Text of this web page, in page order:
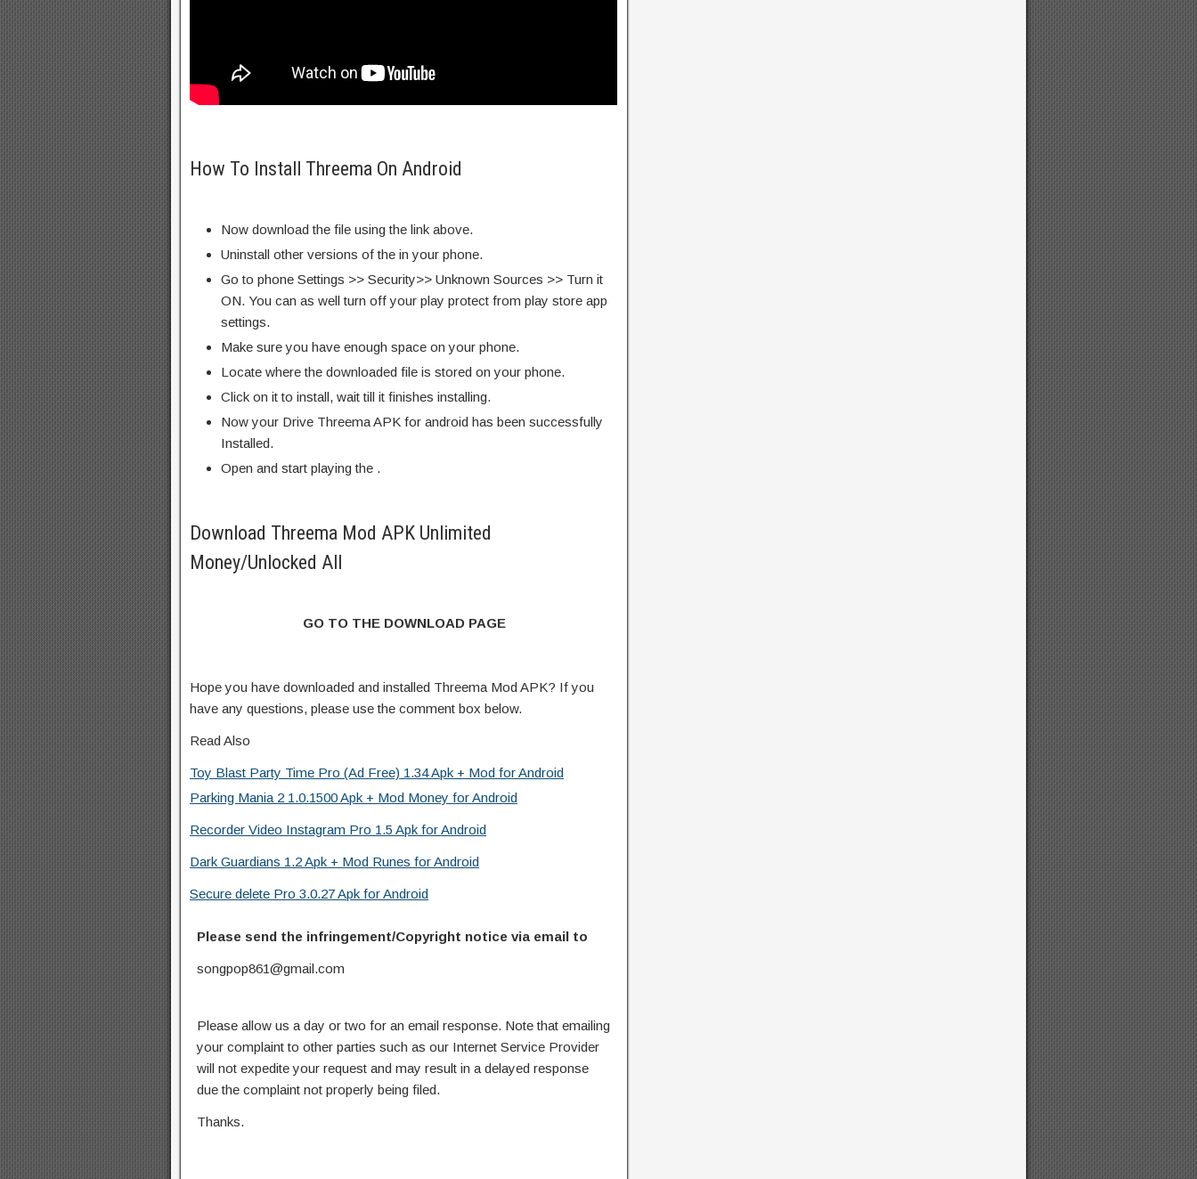
How To Install Threema On Android
Now download the file using the link above.
Uninstall other versions of the in your phone.
Go to phone Settings >> Security>> Unknown Sources >> Turn it
ON. You can as well turn off your play protect from play store app
settings.
Make sure you have enough space on your phone.
Locate where the downloaded file is stored on your phone.
Click on it to install, wait till it finishes installing.
Now your Drive Threema APK for android has been successfully
Installed.
Open and start playing the .
Download Threema Mod APK Unlimited
Money/Unlocked All
GO TO THE DOWNLOAD PAGE
Hope you have downloaded and installed Threema Mod APK? If you
have any questions, please use the comment box below.
Read Also
Toy Blast Party Time Pro (Ad Free) 1.34 Apk + Mod for Android
Parking Mania 2 1.0.1500 Apk + Mod Money for Android
Recorder Video Instagram Pro 1.5 Apk for Android
Dark Guardians 1.2 Apk + Mod Runes for Android
Secure delete Pro 3.0.27 Apk for Android
Please send the infringement/Copyright notice via email to
songpop861@gmail.com
Please allow us a day or two for an email response. Note that emailing
your complaint to other parties such as our Internet Service Provider
will not expedite your request and may result in a delayed response
due the complaint not properly being filed.
Thanks.